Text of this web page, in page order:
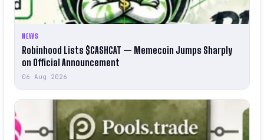
NEWS
Robinhood Lists $CASHCAT — Memecoin Jumps Sharply
on Official Announcement
06 Aug 2026